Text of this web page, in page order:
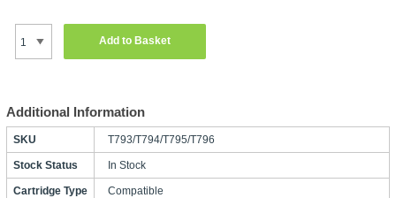
Add to Basket
Additional Information
SKU T793/T794/T795/T796
Stock Status In Stock
Cartridge Type Compatible